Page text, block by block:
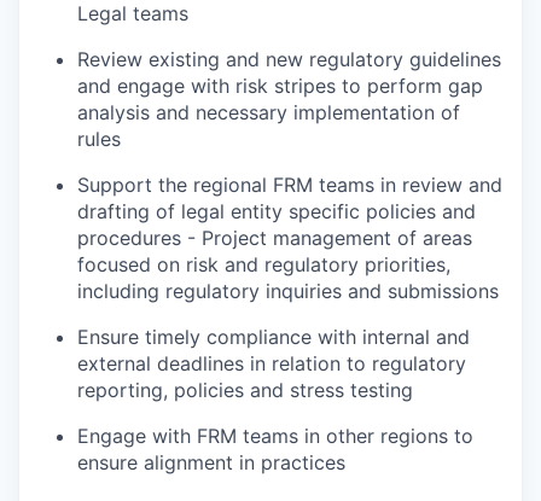
Legal teams
Review existing and new regulatory guidelines
and engage with risk stripes to perform gap
analysis and necessary implementation of
rules
Support the regional FRM teams in review and
drafting of legal entity specific policies and
procedures - Project management of areas
focused on risk and regulatory priorities,
including regulatory inquiries and submissions
Ensure timely compliance with internal and
external deadlines in relation to regulatory
reporting, policies and stress testing
Engage with FRM teams in other regions to
ensure alignment in practices